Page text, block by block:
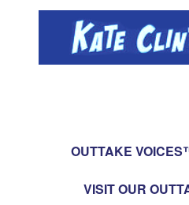
OUTTAKE
VISIT OUR